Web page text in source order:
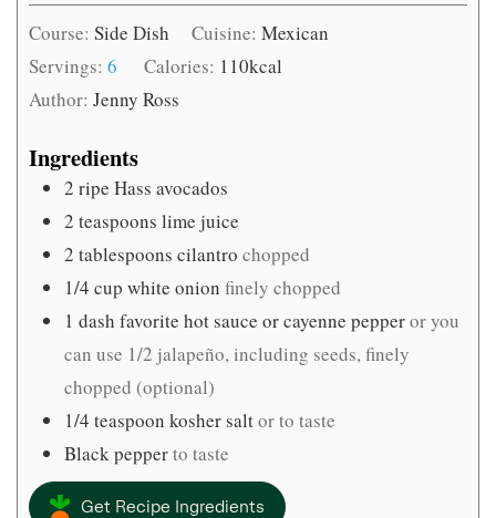
Course: Side Dish Cuisine:Mexican
Servings: 6 Calories: 110kcal
Author: Jenny Ross
Ingredients
2 ripe Hass avocados
2 teaspoons lime juice
2 tablespoons cilantro chopped
1/4 cup white onion finely chopped
1 dash favorite hot sauce or cayenne pepperor you
can use 1/2 jalapeño, including seeds, finely
chopped (optional)
1/4 teaspoon kosher saltor to taste
Black pepperto taste
Get Recipe Ingredients